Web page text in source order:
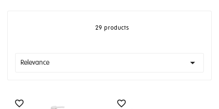
29 products
Relevance 
 